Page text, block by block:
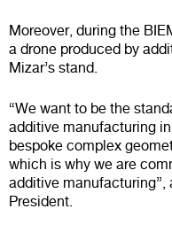
Moreover, during the
a drone produced by
Mizar’s stand.
“We want to be the
additive manufacturing
bespoke complex
which is why we are
additive manufacturing”,
President.